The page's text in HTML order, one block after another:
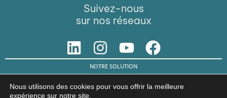
Suivez-nous
sur nos réseaux
NOTRE SOLUTION
© Copyright 2026 BIŌNTE NUTRITION S.L.
Avis légal
Nous utilisons des cookies pour vous offrir la meilleure
expérience sur notre site.